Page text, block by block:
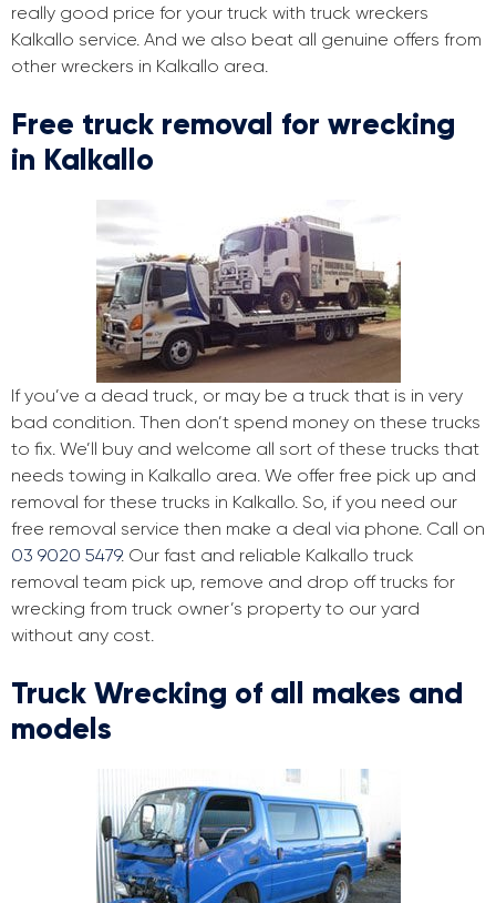
really good price for your truck with truck wreckers
Kalkallo service. And we also beat all genuine offers from
other wreckers in Kalkallo area.
Free truck removal for wrecking
in Kalkallo
If you’ve a dead truck, or may be a truck that is in very
bad condition. Then don’t spend money on these trucks
to fix. We’ll buy and welcome all sort of these trucks that
needs towing in Kalkallo area. We offer free pick up and
removal for these trucks in Kalkallo. So, if you need our
free removal service then make a deal via phone. Call on
03 9020 5479. Our fast and reliable Kalkallo truck
removal team pick up, remove and drop off trucks for
wrecking from truck owner’s property to our yard
without any cost.
Truck Wrecking of all makes and
models